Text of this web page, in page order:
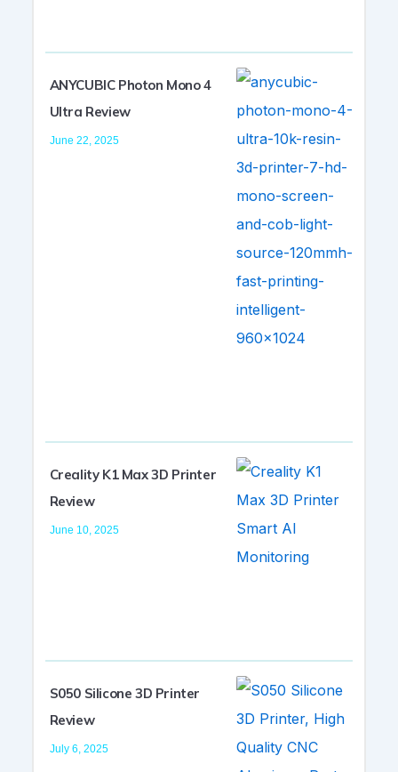
ANYCUBIC Photon Mono 4
Ultra Review
June 22, 2025
Creality K1 Max 3D Printer
Review
June 10, 2025
S050 Silicone 3D Printer
Review
July 6, 2025